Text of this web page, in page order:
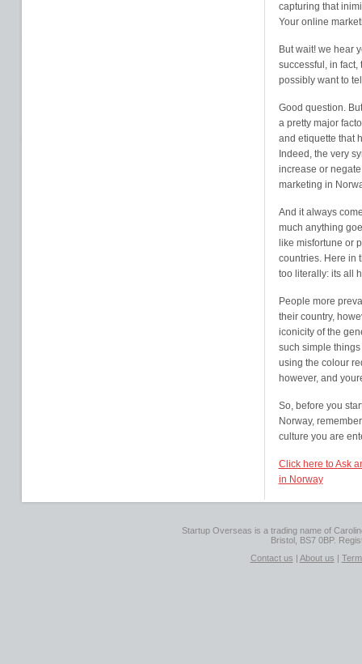
capturing that
Your online
But wait! we hear
successful, in fact,
possibly want to
Good question.
a pretty major
and etiquette that
Indeed, the very
increase or
marketing in
And it always
much anything
like misfortune or
countries. Here in
too literally: its all
People more
their country,
iconicity of the
such simple
using the colour
however, and
So, before you
Norway,
culture you are
Click here to Ask
in Norway
Startup Overseas is a trading name of
Bristol, BS7 0BP.
Contact us | About us |